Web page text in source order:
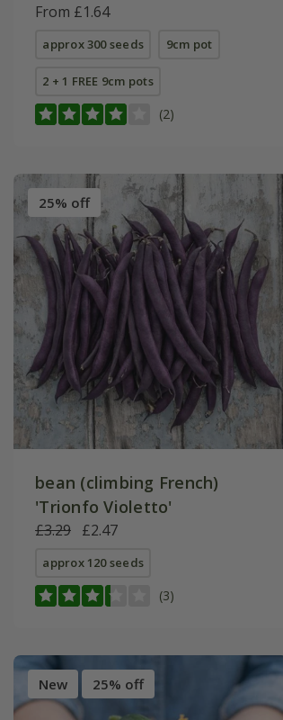
From £1.64
approx 300 seeds 9cm pot
2 + 1 FREE 9cm pots
(2)
25% off
bean (climbing French)
'Trionfo Violetto'
£3.29 £2.47
approx 120 seeds
(3)
New 25% off